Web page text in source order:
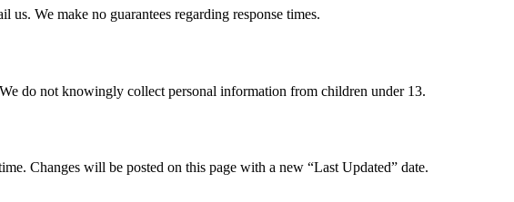
us. We make no guarantees regarding response times.
do not knowingly collect personal information from children under 13.
Changes will be posted on this page with a new “Last Updated” date.